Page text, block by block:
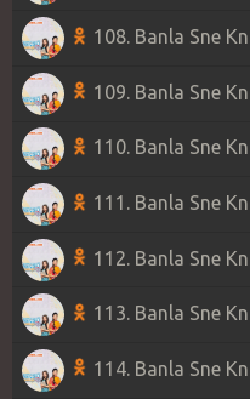
108. Banla Sne
109. Banla Sne
110. Banla Sne
111. Banla Sne
112. Banla Sne
113. Banla Sne
114. Banla Sne